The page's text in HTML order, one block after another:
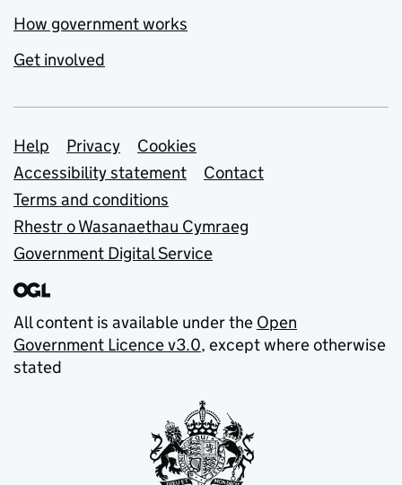
How government works
Get involved
Support links
Help Privacy
Cookies
Accessibility statement
Contact
Terms and conditions
Rhestr o Wasanaethau Cymraeg
Government Digital Service
All content is available under the Open
Government Licence v3.0, except where otherwise
stated